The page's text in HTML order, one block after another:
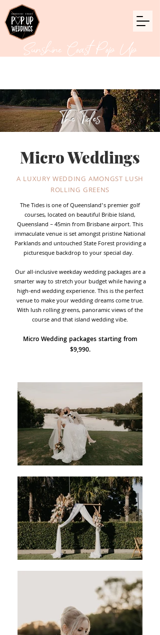
Sunshine Coast Pop Up
The Tides
Micro Weddings
A LUXURY WEDDING AMONGST LUSH
ROLLING GREENS
The Tides is one of Queensland’s premier golf
courses, located on beautiful Bribie Island,
Queensland – 45min from Brisbane airport. This
immaculate venue is set amongst pristine National
Parklands and untouched State Forest providing a
picturesque backdrop to your special day.
Our all-inclusive weekday wedding packages are a
smarter way to stretch your budget while having a
high-end wedding experience. This is the perfect
venue to make your wedding dreams come true.
With lush rolling greens, panoramic views of the
course and that island wedding vibe.
Micro Wedding packages starting from
$9,990.